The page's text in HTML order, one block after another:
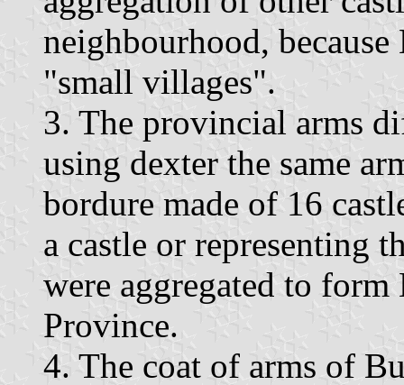
neighbourhood,
"small villages".
3. The provincial arms
using dexter the same
bordure made of 16
a castle or representing
were aggregated to
Province.
4. The coat of arms of